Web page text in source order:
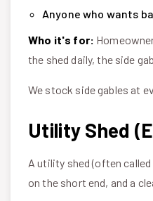
Anyone who wants
Who it's for:
the shed daily, the side
We stock side gables at
Utility Shed
A utility shed (often
on the short end, and a